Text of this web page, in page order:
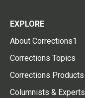
EXPLORE
About Corrections1
Corrections Topics
Corrections Products
Columnists & Experts